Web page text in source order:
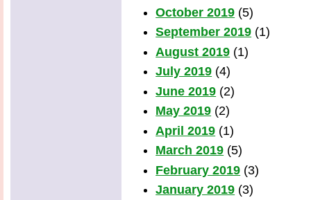
October 2019 (5)
September 2019 (1)
August 2019 (1)
July 2019 (4)
June 2019 (2)
May 2019 (2)
April 2019 (1)
March 2019 (5)
February 2019 (3)
January 2019 (3)